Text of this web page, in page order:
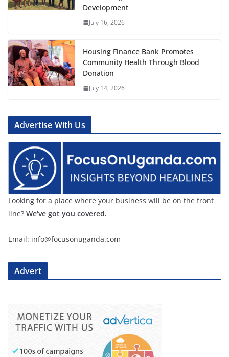
Development
July 16, 2026
Housing Finance Bank Promotes
Community Health Through Blood
Donation
July 14, 2026
Advertise With Us
Looking for a place where your business will be on the front
line? We've got you covered.
Email: info@focusonuganda.com
Advert